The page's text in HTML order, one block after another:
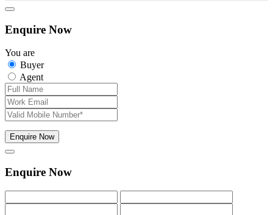
Enquire Now
You are
Buyer
Agent
Enquire Now
Enquire Now